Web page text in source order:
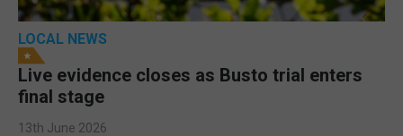
LOCAL NEWS
Live evidence closes as Busto trial enters
final stage
13th June 2026